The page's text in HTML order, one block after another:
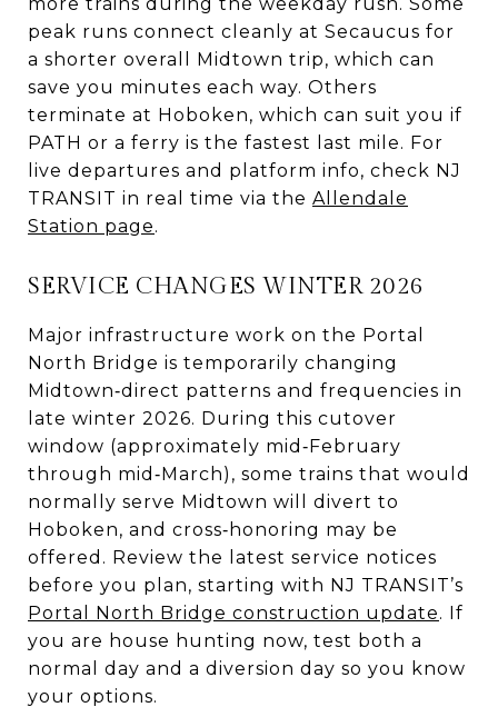
peak runs connect cleanly at Secaucus for
a shorter overall Midtown trip, which can
save you minutes each way. Others
terminate at Hoboken, which can suit you if
PATH or a ferry is the fastest last mile. For
live departures and platform info, check NJ
TRANSIT in real time via the Allendale
Station page.
SERVICE CHANGES WINTER 2026
Major infrastructure work on the Portal
North Bridge is temporarily changing
Midtown‑direct patterns and frequencies in
late winter 2026. During this cutover
window (approximately mid‑February
through mid‑March), some trains that would
normally serve Midtown will divert to
Hoboken, and cross‑honoring may be
offered. Review the latest service notices
before you plan, starting with NJ TRANSIT’s
Portal North Bridge construction update. If
you are house hunting now, test both a
normal day and a diversion day so you know
your options.